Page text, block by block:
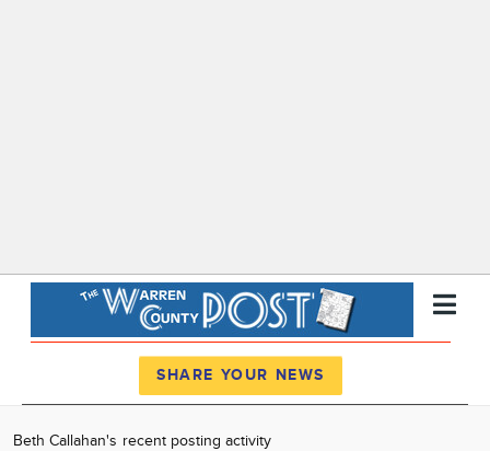
News
SHARE YOUR NEWS
Beth Callahan's recent posting activity